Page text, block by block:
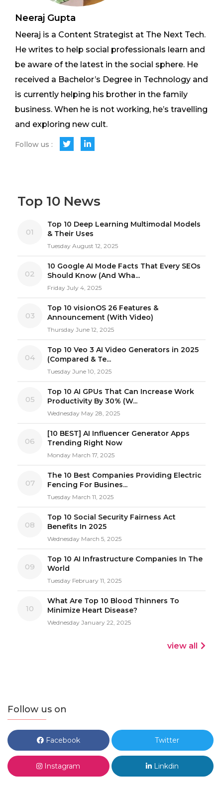
Neeraj Gupta
Neeraj is a Content Strategist at The Next Tech.
He writes to help social professionals learn and
be aware of the latest in the social sphere. He
received a Bachelor’s Degree in Technology and
is currently helping his brother in the family
business. When he is not working, he’s travelling
and exploring new cult.
Follow us :
Top 10 News
01
Top 10 Deep Learning Multimodal Models
& Their Uses
Tuesday August 12, 2025
02
10 Google AI Mode Facts That Every SEOs
Should Know (And Wha...
Friday July 4, 2025
03
Top 10 visionOS 26 Features &
Announcement (With Video)
Thursday June 12, 2025
04
Top 10 Veo 3 AI Video Generators in 2025
(Compared & Te...
Tuesday June 10, 2025
05
Top 10 AI GPUs That Can Increase Work
Productivity By 30% (W...
Wednesday May 28, 2025
06
[10 BEST] AI Influencer Generator Apps
Trending Right Now
Monday March 17, 2025
07
The 10 Best Companies Providing Electric
Fencing For Busines...
Tuesday March 11, 2025
08
Top 10 Social Security Fairness Act
Benefits In 2025
Wednesday March 5, 2025
09
Top 10 AI Infrastructure Companies In The
World
Tuesday February 11, 2025
10
What Are Top 10 Blood Thinners To
Minimize Heart Disease?
Wednesday January 22, 2025
view all
Follow us on
Facebook Twitter
Instagram Linkdin